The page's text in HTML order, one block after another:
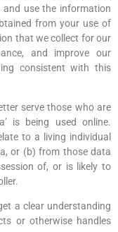
and use the information
from your use of
that we collect for our
and improve our
consistent with this
serve those who are
is being used online.
to a living individual
or (b) from those data
of, or is likely to
a clear understanding
or otherwise handles